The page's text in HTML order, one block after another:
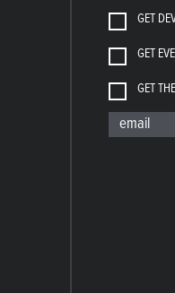
GET
GET
GET